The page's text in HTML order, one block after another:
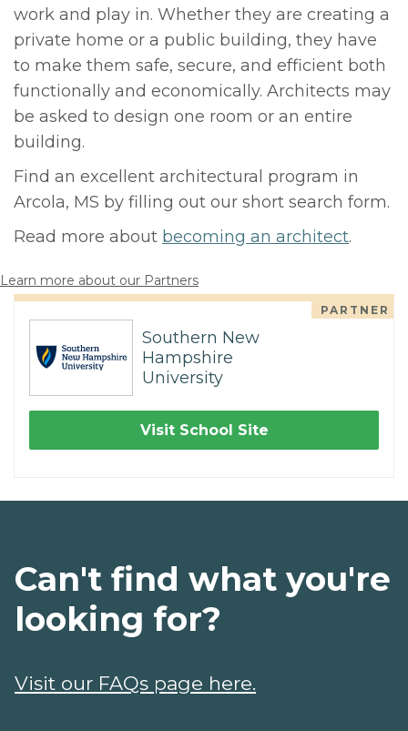
work and play in. Whether they are creating a
private home or a public building, they have
to make them safe, secure, and efficient both
functionally and economically. Architects may
be asked to design one room or an entire
building.
Find an excellent architectural program in
Arcola, MS by filling out our short search form.
Read more about becoming an architect.
Learn more about our Partners
PARTNER
Southern New
Hampshire
University
Visit School Site
Can't find what you're
looking for?
Visit our FAQs page here.